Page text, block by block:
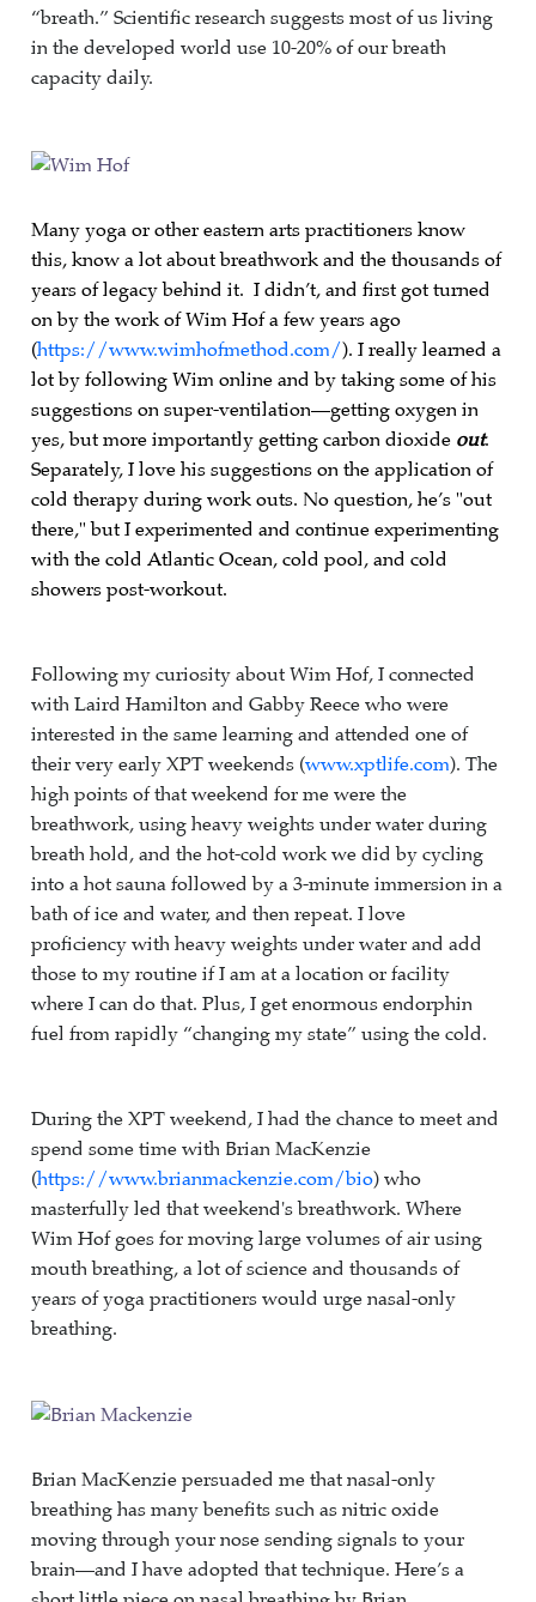
“breath.” Scientific research suggests most of us living
in the developed world use 10-20% of our breath
capacity daily.
Many yoga or other eastern arts practitioners know
this, know a lot about breathwork and the thousands of
years of legacy behind it. I didn’t, and first got turned
on by the work of Wim Hof a few years ago
(https://www.wimhofmethod.com/). I really learned a
lot by following Wim online and by taking some of his
suggestions on super-ventilation—getting oxygen in
yes, but more importantly getting carbon dioxide out.
Separately, I love his suggestions on the application of
cold therapy during work outs. No question, he’s "out
there," but I experimented and continue experimenting
with the cold Atlantic Ocean, cold pool, and cold
showers post-workout.
Following my curiosity about Wim Hof, I connected
with Laird Hamilton and Gabby Reece who were
interested in the same learning and attended one of
their very early XPT weekends (www.xptlife.com). The
high points of that weekend for me were the
breathwork, using heavy weights under water during
breath hold, and the hot-cold work we did by cycling
into a hot sauna followed by a 3-minute immersion in a
bath of ice and water, and then repeat. I love
proficiency with heavy weights under water and add
those to my routine if I am at a location or facility
where I can do that. Plus, I get enormous endorphin
fuel from rapidly “changing my state” using the cold.
During the XPT weekend, I had the chance to meet and
spend some time with Brian MacKenzie
(https://www.brianmackenzie.com/bio) who
masterfully led that weekend's breathwork. Where
Wim Hof goes for moving large volumes of air using
mouth breathing, a lot of science and thousands of
years of yoga practitioners would urge nasal-only
breathing.
Brian MacKenzie persuaded me that nasal-only
breathing has many benefits such as nitric oxide
moving through your nose sending signals to your
brain—and I have adopted that technique. Here’s a